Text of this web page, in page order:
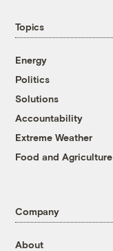
Topics
Energy
Politics
Solutions
Accountability
Extreme Weather
Food and Agriculture
Company
About